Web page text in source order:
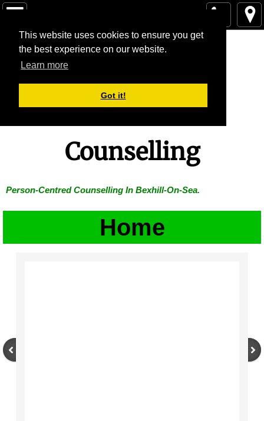
This website uses cookies to ensure you get
the best experience on our website.
Learn more
Got it!
Lucy White
Price Of Sessions
Testimonials
Blog
Little Lodge
Counselling
Person-Centred Counselling In Bexhill-On-Sea.
Home